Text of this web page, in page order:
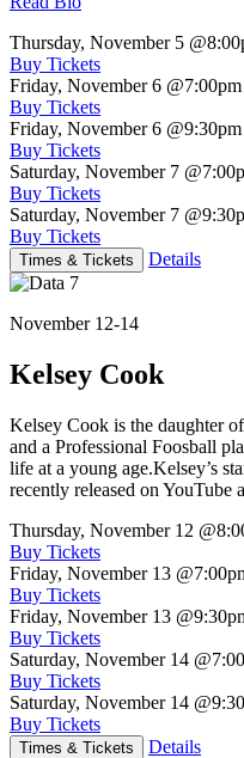
Thursday, November 5
Buy Tickets
Friday, November 6 @7:00pm
Buy Tickets
Friday, November 6 @9:30pm
Buy Tickets
Saturday, November 7
Buy Tickets
Saturday, November 7
Buy Tickets
Times & Tickets Details
November 12-14
Kelsey Cook
Kelsey Cook is the daughter
and a Professional Foosball
life at a young age.Kelsey’s
recently released on YouTube
Thursday, November 12
Buy Tickets
Friday, November 13
Buy Tickets
Friday, November 13
Buy Tickets
Saturday, November 14
Buy Tickets
Saturday, November 14
Buy Tickets
Times & Tickets Details